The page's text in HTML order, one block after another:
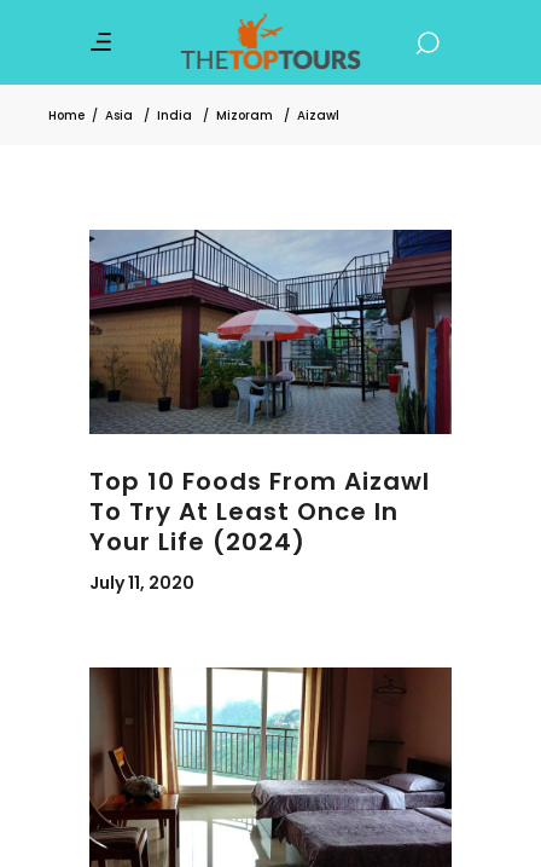
Home / Asia / India / Mizoram / Aizawl
Top 10 Foods From Aizawl
To Try At Least Once In
Your Life (2024)
July 11, 2020